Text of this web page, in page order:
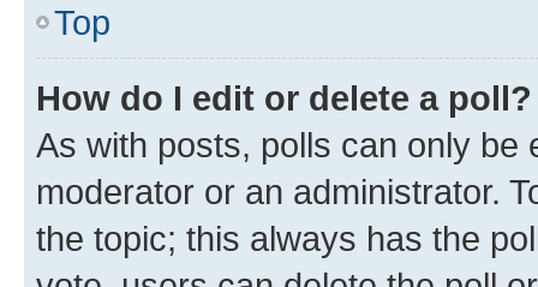
Top
How do I edit or delete a poll?
As with posts, polls can only be
moderator or an administrator.
the topic; this always has the